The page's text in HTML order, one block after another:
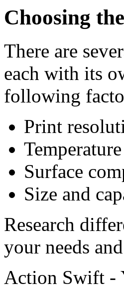
Choosing
There are
each with its
following
Print
Surface
Size and
Research
your needs
Action Swift -